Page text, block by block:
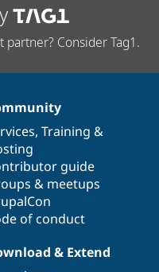
Consider Tag1.
, Training &
guide
& meetups
of conduct
& Extend